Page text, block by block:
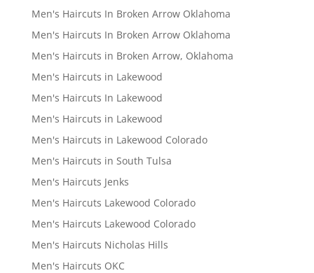
Men's Haircuts In Broken Arrow Oklahoma
Men's Haircuts In Broken Arrow Oklahoma
Men's Haircuts in Broken Arrow, Oklahoma
Men's Haircuts in Lakewood
Men's Haircuts In Lakewood
Men's Haircuts in Lakewood
Men's Haircuts in Lakewood Colorado
Men's Haircuts in South Tulsa
Men's Haircuts Jenks
Men's Haircuts Lakewood Colorado
Men's Haircuts Lakewood Colorado
Men's Haircuts Nicholas Hills
Men's Haircuts OKC